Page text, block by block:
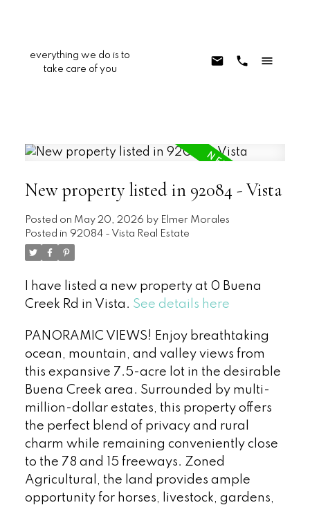
everything we do is to
take care of you
New property listed in 92084 - Vista
Posted on May 20, 2026 by Elmer Morales
Posted in 92084 - Vista Real Estate
I have listed a new property at 0 Buena
Creek Rd in Vista. See details here
PANORAMIC VIEWS! Enjoy breathtaking
ocean, mountain, and valley views from
this expansive 7.5-acre lot in the desirable
Buena Creek area. Surrounded by multi-
million-dollar estates, this property offers
the perfect blend of privacy and rural
charm while remaining conveniently close
to the 78 and 15 freeways. Zoned
Agricultural, the land provides ample
opportunity for horses, livestock, gardens,